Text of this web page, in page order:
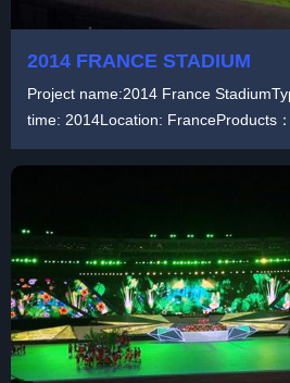
2014 FRANCE STADIUM
Project name:2014 France
time: 2014Location: FranceProducts